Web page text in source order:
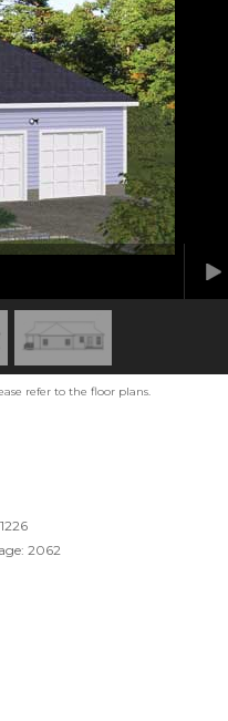
refer to the floor plans.
2062